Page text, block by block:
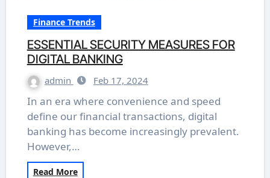
Finance Trends
ESSENTIAL SECURITY MEASURES FOR
DIGITAL BANKING
admin Feb 17, 2024
In an era where convenience and speed
define our financial transactions, digital
banking has become increasingly prevalent.
However,…
Read More